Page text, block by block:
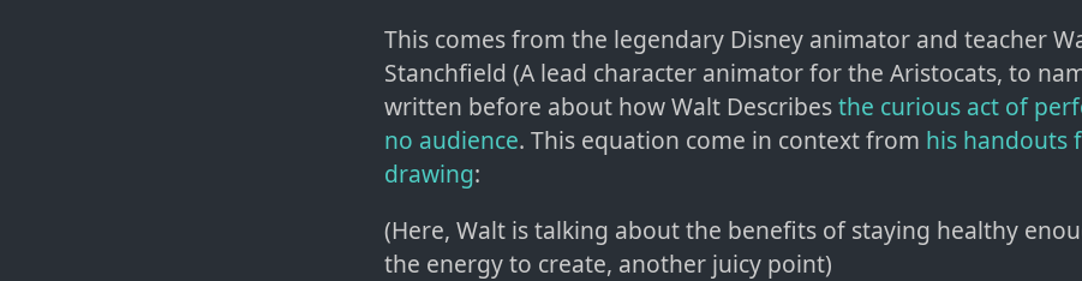
This comes from the legendary Disney animator and teacher
Stanchfield (A lead character animator for the Aristocats, to
written before about how Walt Describesthe curious act of
no audience. This equation come in context from his handouts
drawing:
(Here, Walt is talking about the benefits of staying healthy
the energy to create, another juicy point)